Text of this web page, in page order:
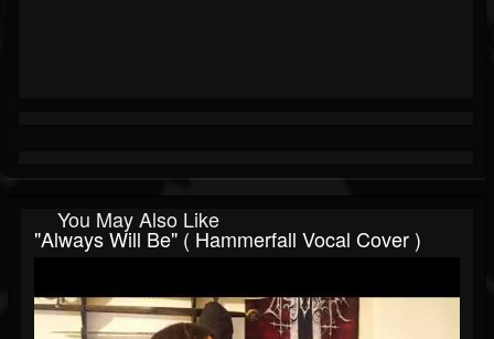
You May Also Like
"Always Will Be" ( Hammerfall Vocal Cover )